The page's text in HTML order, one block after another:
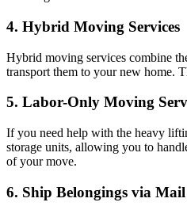
4. Hybrid Moving Services
Hybrid moving services combine
transport them to your new home.
5. Labor-Only Moving
If you need help with the heavy
storage units, allowing you to
of your move.
6. Ship Belongings via